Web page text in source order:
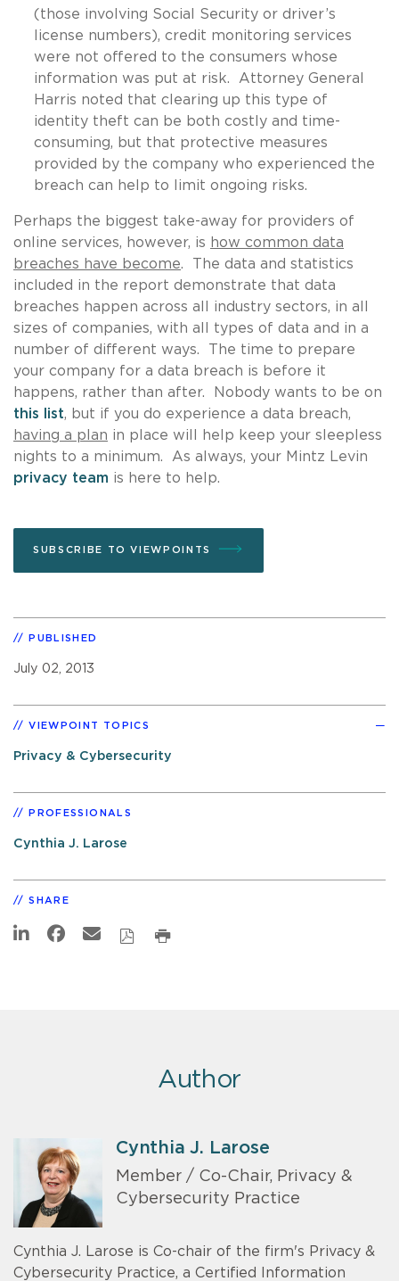
(those involving Social Security or driver’s
license numbers), credit monitoring services
were not offered to the consumers whose
information was put at risk. Attorney General
Harris noted that clearing up this type of
identity theft can be both costly and time-
consuming, but that protective measures
provided by the company who experienced the
breach can help to limit ongoing risks.
Perhaps the biggest take-away for providers of
online services, however, is how common data
breaches have become. The data and statistics
included in the report demonstrate that data
breaches happen across all industry sectors, in all
sizes of companies, with all types of data and in a
number of different ways. The time to prepare
your company for a data breach is before it
happens, rather than after. Nobody wants to be on
this list, but if you do experience a data breach,
having a plan in place will help keep your sleepless
nights to a minimum. As always, your Mintz Levin
privacy team is here to help.
SUBSCRIBE TO VIEWPOINTS
PUBLISHED
July 02, 2013
VIEWPOINT TOPICS
Privacy & Cybersecurity
PROFESSIONALS
Cynthia J. Larose
SHARE
Author
Cynthia J. Larose
Member / Co-Chair, Privacy &
Cybersecurity Practice
Cynthia J. Larose is Co-chair of the firm's Privacy &
Cybersecurity Practice, a Certified Information